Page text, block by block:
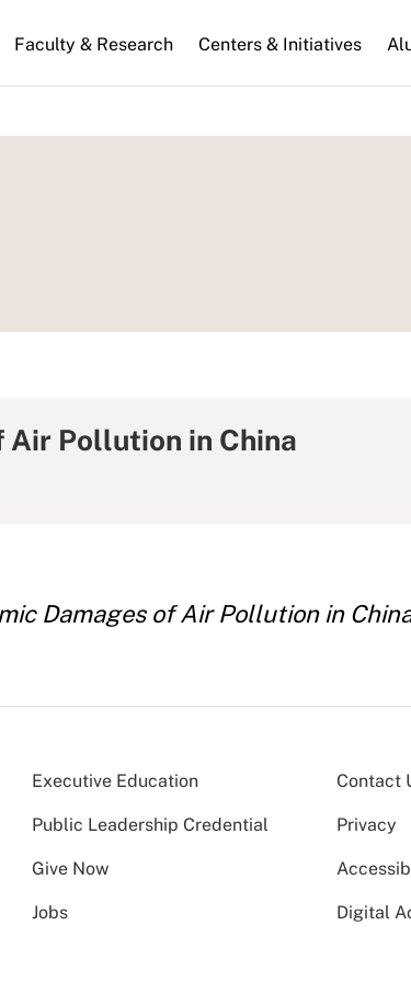
Faculty & Research Centers & Initiatives
Air Pollution in China
Damages of Air Pollution in
Executive Education
Public Leadership Credential
Give Now
Jobs
Contact
Privacy
Digital